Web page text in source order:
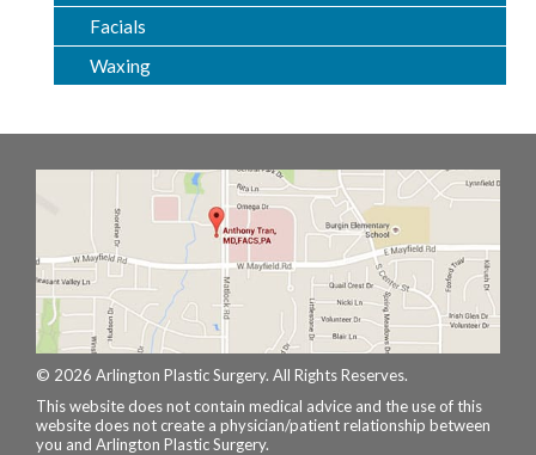
Facials
Waxing
© 2026 Arlington Plastic Surgery. All Rights Reserves.
This website does not contain medical advice and the use of this
website does not create a physician/patient relationship between
you and Arlington Plastic Surgery.